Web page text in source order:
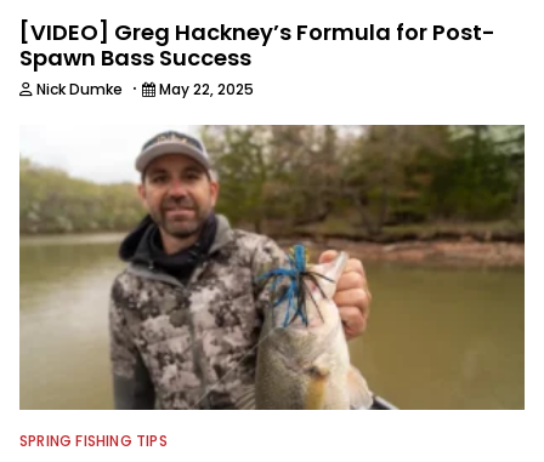
[VIDEO] Greg Hackney’s Formula for Post-
Spawn Bass Success
Nick Dumke · May 22, 2025
SPRING FISHING TIPS